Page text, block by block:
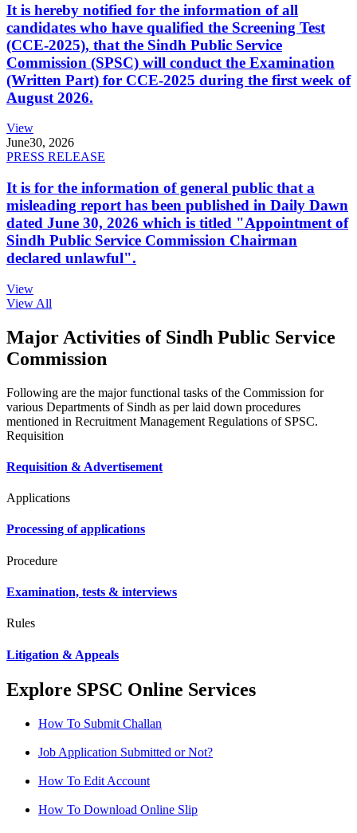
It is hereby notified for the information of all
candidates who have qualified the Screening Test
(CCE-2025), that the Sindh Public Service
Commission (SPSC) will conduct the Examination
(Written Part) for CCE-2025 during the first week of
August 2026.
View
June30, 2026
PRESS RELEASE
It is for the information of general public that a
misleading report has been published in Daily Dawn
dated June 30, 2026 which is titled "Appointment of
Sindh Public Service Commission Chairman
declared unlawful".
View
View All
Major Activities of Sindh Public Service
Commission
Following are the major functional tasks of the Commission for
various Departments of Sindh as per laid down procedures
mentioned in Recruitment Management Regulations of SPSC.
Requisition
Requisition & Advertisement
Applications
Processing of applications
Procedure
Examination, tests & interviews
Rules
Litigation & Appeals
Explore SPSC Online Services
How To Submit Challan
Job Application Submitted or Not?
How To Edit Account
How To Download Online Slip